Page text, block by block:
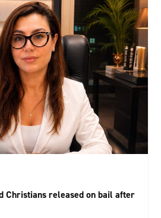
Christians released on bail after